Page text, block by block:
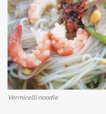
Vermicelli noodle